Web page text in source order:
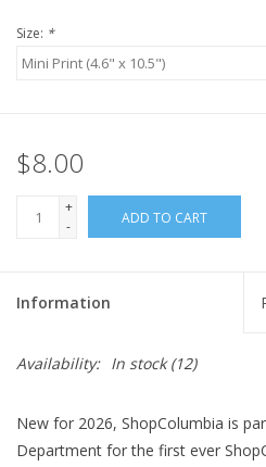
Size: *
$8.00
+
-
ADD TO CART
Information
Availability: In stock(12)
New for 2026, ShopColumbia is
Department for the first ever